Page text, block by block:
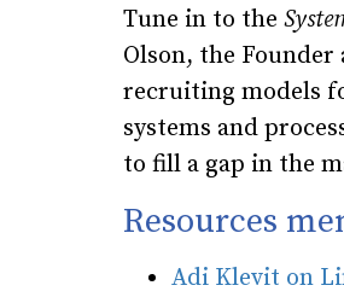
Tune in to the
Olson, the
recruiting models
systems and
to fill a gap in the
Resources
Adi Klevit on